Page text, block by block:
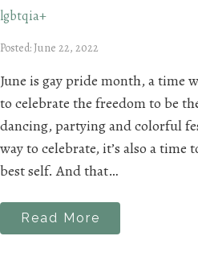
lgbtqia+
Posted: June 22, 2022
June is gay pride month, a time
to celebrate the freedom to be
dancing, partying and colorful
way to celebrate, it’s also a
best self. And that…
Read More